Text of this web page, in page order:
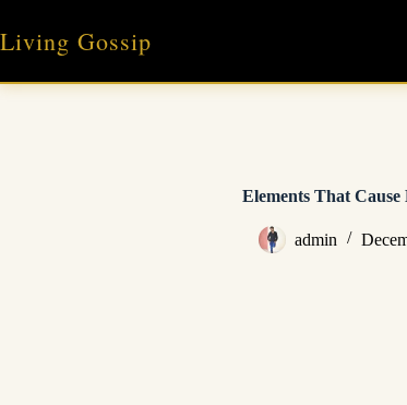
content
Living Gossip
Elements That
admin